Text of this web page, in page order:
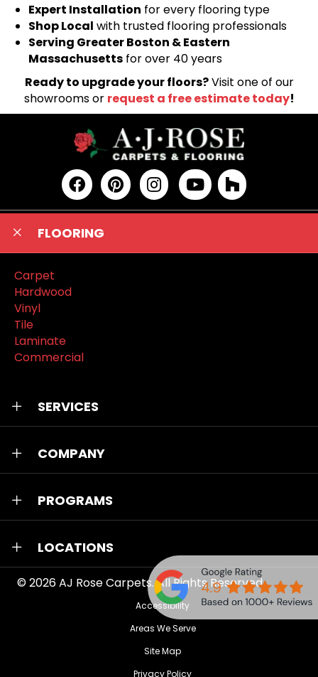
Expert Installation for every flooring type
Shop Local with trusted flooring professionals
Serving Greater Boston & Eastern
Massachusetts for over 40 years
Ready to upgrade your floors?Visit one of our
showrooms or request a free estimate today!
FLOORING
Carpet
Hardwood
Vinyl
Tile
Laminate
Commercial
SERVICES
COMPANY
PROGRAMS
LOCATIONS
© 2026AJ Rose Carpets. All Rights Reserved.
Accessibility
Areas We Serve
Site Map
Privacy Policy